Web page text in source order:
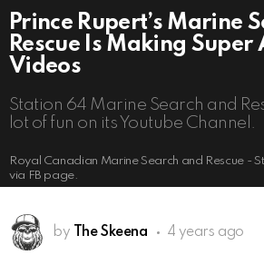
Prince Rupert’s Marine
Rescue Is Making Super
Videos
Station 64 Marine Search and
lot of fun on its Youtube Channel.
Royal Canadian Marine Search and Rescue -
via FB page.
by The Skeena 4 years ago